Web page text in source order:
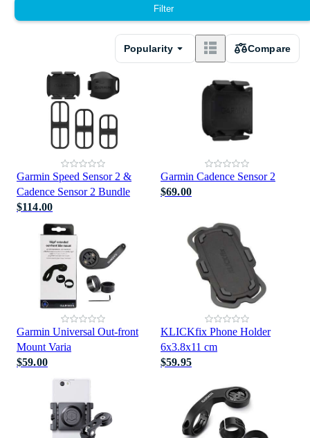
Filter
Popularity Compare
Garmin Speed Sensor 2 &
Cadence Sensor 2 Bundle
$114.00
Garmin Cadence Sensor 2
$69.00
Garmin Universal Out-front
Mount Varia
$59.00
KLICKfix Phone Holder
6x3.8x11 cm
$59.95